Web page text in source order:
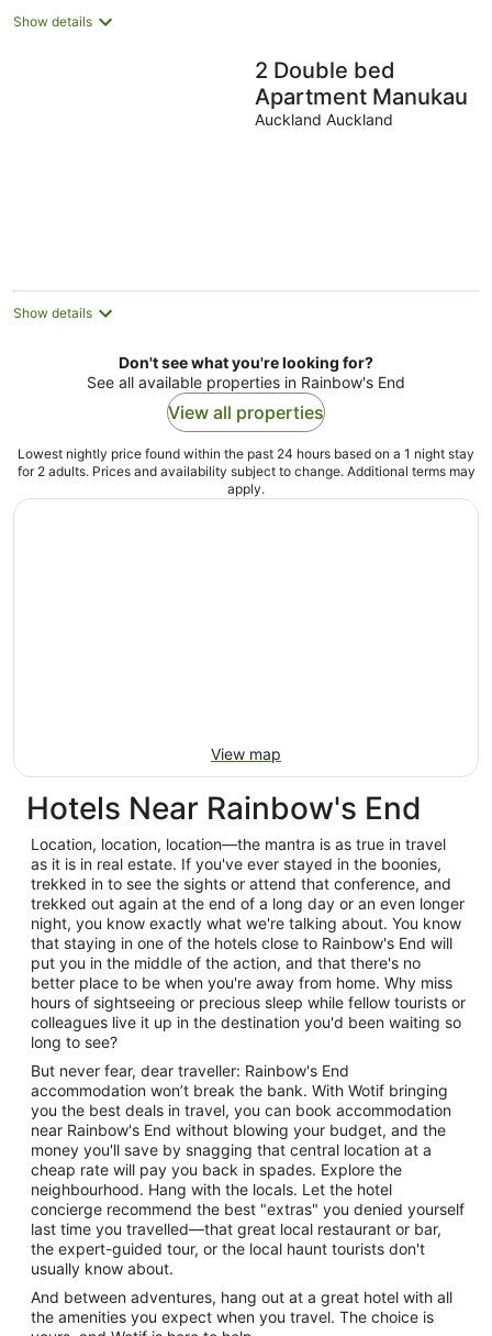
Show details
2 Double bed
Apartment Manukau
Auckland Auckland
Show details
Don't see what you're looking for?
See all available properties in Rainbow's End
View all properties
Lowest nightly price found within the past 24 hours based on a 1 night stay
for 2 adults. Prices and availability subject to change. Additional terms may
apply.
View map
Hotels Near Rainbow's End
Location, location, location—the mantra is as true in travel
as it is in real estate. If you've ever stayed in the boonies,
trekked in to see the sights or attend that conference, and
trekked out again at the end of a long day or an even longer
night, you know exactly what we're talking about. You know
that staying in one of the hotels close to Rainbow's End will
put you in the middle of the action, and that there's no
better place to be when you're away from home. Why miss
hours of sightseeing or precious sleep while fellow tourists or
colleagues live it up in the destination you'd been waiting so
long to see?
But never fear, dear traveller: Rainbow's End
accommodation won’t break the bank. With Wotif bringing
you the best deals in travel, you can book accommodation
near Rainbow's End without blowing your budget, and the
money you'll save by snagging that central location at a
cheap rate will pay you back in spades. Explore the
neighbourhood. Hang with the locals. Let the hotel
concierge recommend the best "extras" you denied yourself
last time you travelled—that great local restaurant or bar,
the expert-guided tour, or the local haunt tourists don't
usually know about.
And between adventures, hang out at a great hotel with all
the amenities you expect when you travel. The choice is